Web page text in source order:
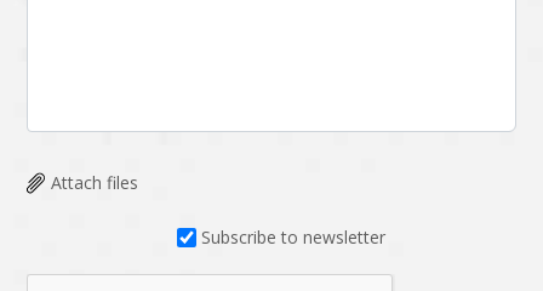
Attach files
Subscribe to newsletter